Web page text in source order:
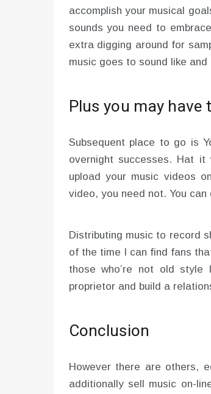
accomplish your musical
sounds you need to
extra digging around for
music goes to sound like
Plus you may
Subsequent place to go is
overnight successes. Hat
upload your music videos
video, you need not. You
Distributing music to record
of the time I can find fans
those who’re not old
proprietor and build a
Conclusion
However there are others,
additionally sell music on-